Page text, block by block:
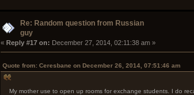
Re: Random question from Russian
guy
« Reply #17 on: December 27, 2014, 02:11:38 am »
Quote from: Ceresbane on December 26, 2014, 07:51:46 am
My mother use to open up rooms for exchange students. I do